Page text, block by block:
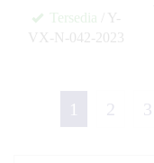
Tersedia / Y-
VX-N-042-2023
1 2 3